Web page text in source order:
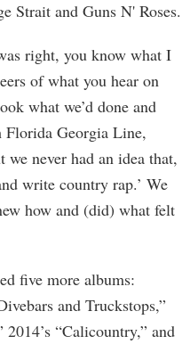
Strait and Guns N' Roses.
right, you know what I
of what you hear on
what we’d done and
Georgia Line,
never had an idea that,
write country rap.’ We
how and (did) what felt
five more albums:
and Truckstops,”
“Calicountry,” and